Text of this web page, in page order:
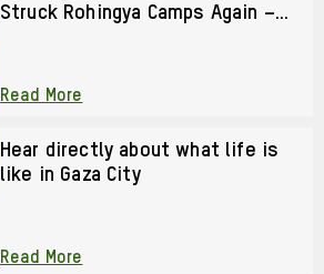
Struck Rohingya Camps Again –
Read More
Hear directly about what life is
like in Gaza City
Read More